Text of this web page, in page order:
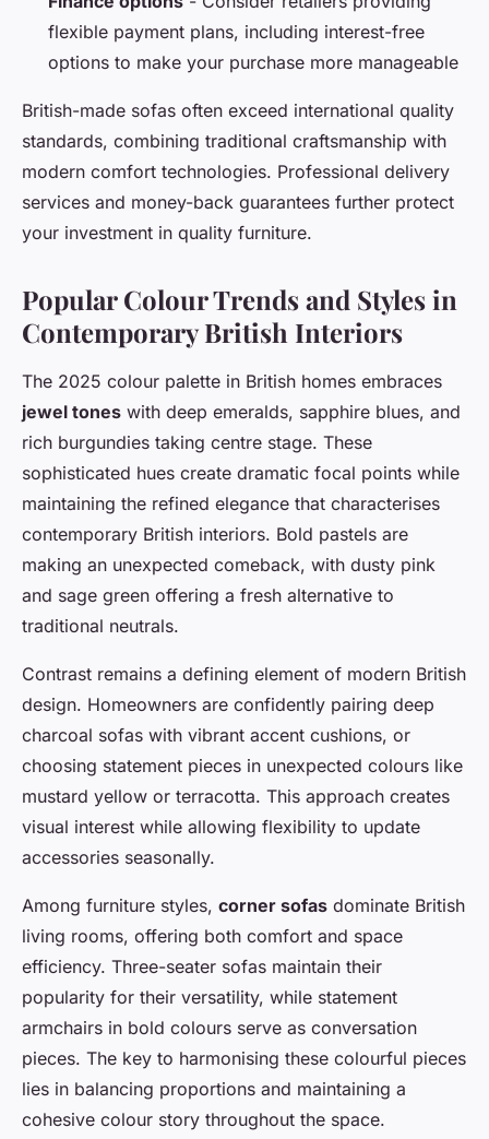
flexible payment plans, including interest-free
options to make your purchase more manageable
British-made sofas often exceed international quality
standards, combining traditional craftsmanship with
modern comfort technologies. Professional delivery
services and money-back guarantees further protect
your investment in quality furniture.
Popular Colour Trends and Styles in
Contemporary British Interiors
The 2025 colour palette in British homes embraces
jewel tones with deep emeralds, sapphire blues, and
rich burgundies taking centre stage. These
sophisticated hues create dramatic focal points while
maintaining the refined elegance that characterises
contemporary British interiors. Bold pastels are
making an unexpected comeback, with dusty pink
and sage green offering a fresh alternative to
traditional neutrals.
Contrast remains a defining element of modern British
design. Homeowners are confidently pairing deep
charcoal sofas with vibrant accent cushions, or
choosing statement pieces in unexpected colours like
mustard yellow or terracotta. This approach creates
visual interest while allowing flexibility to update
accessories seasonally.
Among furniture styles, corner sofas dominate British
living rooms, offering both comfort and space
efficiency. Three-seater sofas maintain their
popularity for their versatility, while statement
armchairs in bold colours serve as conversation
pieces. The key to harmonising these colourful pieces
lies in balancing proportions and maintaining a
cohesive colour story throughout the space.